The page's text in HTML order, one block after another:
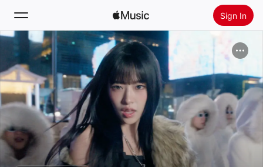
Sign In
Search
Home
New
Radio
Install Apple Music